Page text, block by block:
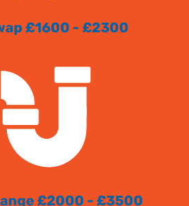
£1600 - £2300
£2000 - £3500